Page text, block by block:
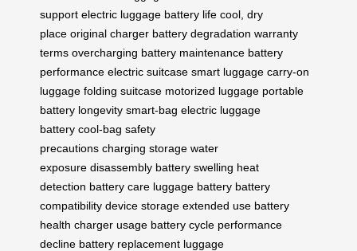
support electric luggage battery life cool, dry
place original charger battery degradation warranty
terms overcharging battery maintenance battery
performance electric suitcase smart luggage carry-on
luggage folding suitcase motorized luggage portable
battery longevity smart-bag electric luggage
battery cool-bag safety
precautions charging storage water
exposure disassembly battery swelling heat
detection battery care luggage battery battery
compatibility device storage extended use battery
health charger usage battery cycle performance
decline battery replacement luggage